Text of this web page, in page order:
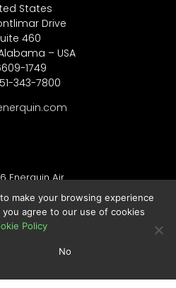
States
Drive
460
– USA
1749
343-7800
Enerquin Air
Notes :
Policy
make your browsing experience
agree to our use of cookies
Policy
No